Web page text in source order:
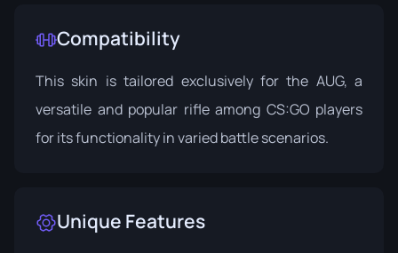
Compatibility
This skin is tailored exclusively for the AUG, a
versatile and popular rifle among CS:GO players
for its functionality in varied battle scenarios.
Unique Features